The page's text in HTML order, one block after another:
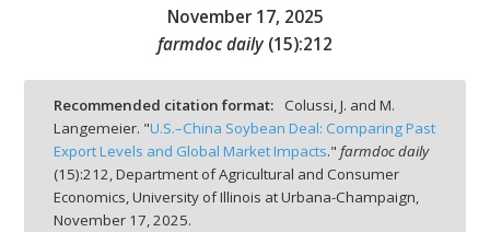
November 17, 2025
farmdoc daily (15):212
Recommended citation format:
Colussi, J. and M.
Langemeier. "U.S.–China Soybean Deal: Comparing Past
Export Levels and Global Market Impacts." farmdoc daily
(15):212,Department of Agricultural and Consumer
Economics, University of Illinois at Urbana-Champaign,
November 17, 2025.